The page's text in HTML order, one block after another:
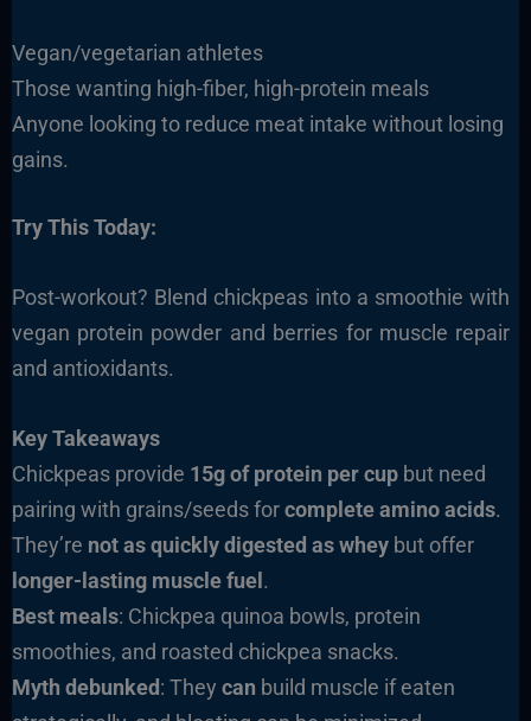
Vegan/vegetarian athletes
Those wanting high-fiber, high-protein meals
Anyone looking to reduce meat intake without losing
gains.
Try This Today:
Post-workout? Blend chickpeas into a smoothie with
vegan protein powder and berries for muscle repair
and antioxidants.
Key Takeaways
Chickpeas provide 15g of protein per cupbut need
pairing with grains/seeds forcomplete amino acids.
They’re not as quickly digested as wheybut offer
longer-lasting muscle fuel .
Best meals: Chickpea quinoa bowls, protein
smoothies, and roasted chickpea snacks.
Myth debunked: They can build muscle if eaten